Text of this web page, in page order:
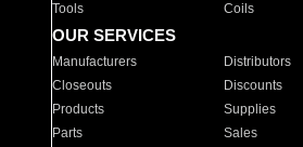
Tools
Coils
OUR SERVICES
Manufacturers Distributors
Closeouts
Discounts
Products
Supplies
Parts
Sales